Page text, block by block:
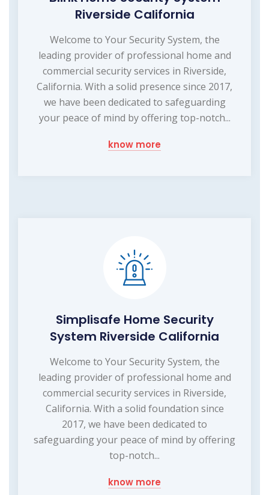
Riverside California
Welcome to Your Security System, the
leading provider of professional home and
commercial security services in Riverside,
California. With a solid presence since 2017,
we have been dedicated to safeguarding
your peace of mind by offering top-notch...
know more
Simplisafe Home Security
System Riverside California
Welcome to Your Security System, the
leading provider of professional home and
commercial security services in Riverside,
California. With a solid foundation since
2017, we have been dedicated to
safeguarding your peace of mind by offering
top-notch...
know more